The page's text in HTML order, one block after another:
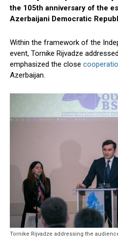
the 105th anniversary of the
Azerbaijani Democratic
Within the framework of the
event, Tornike Rijvadze
emphasized the close
Azerbaijan.
Tornike Rijvadze addressing the